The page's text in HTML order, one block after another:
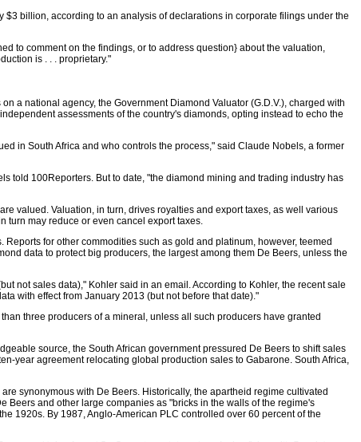
billion, according to an analysis of declarations in corporate filings under the
to comment on the findings, or to address question} about the valuation,
is . . . proprietary."
a national agency, the Government Diamond Valuator (G.D.V.), charged with
assessments of the country's diamonds, opting instead to echo the
in South Africa and who controls the process," said Claude Nobels, a former
told 100Reporters. But to date, "the diamond mining and trading industry has
valued. Valuation, in turn, drives royalties and export taxes, as well various
turn may reduce or even cancel export taxes.
for other commodities such as gold and platinum, however, teemed
data to protect big producers, the largest among them De Beers, unless the
not sales data)," Kohler said in an email. According to Kohler, the recent sale
with effect from January 2013 (but not before that date)."
three producers of a mineral, unless all such producers have granted
source, the South African government pressured De Beers to shift sales
year agreement relocating global production sales to Gabarone. South Africa,
synonymous with De Beers. Historically, the apartheid regime cultivated
Beers and other large companies as "bricks in the walls of the regime's
1920s. By 1987, Anglo-American PLC controlled over 60 percent of the